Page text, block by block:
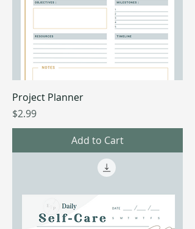
Project Planner
Price
$2.99
Add to Cart